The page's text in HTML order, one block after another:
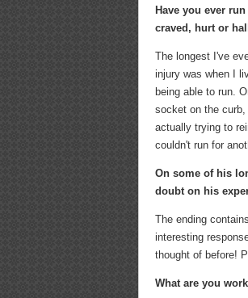
Have you ever
craved, hurt or
The longest I've
injury was when I
being able to run.
socket on the
actually trying to
couldn't run for
On some of his
doubt on his
The ending
interesting
thought of before!
What are you